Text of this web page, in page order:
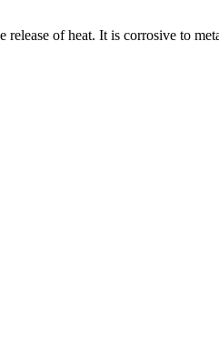
release of heat. It is corrosive to